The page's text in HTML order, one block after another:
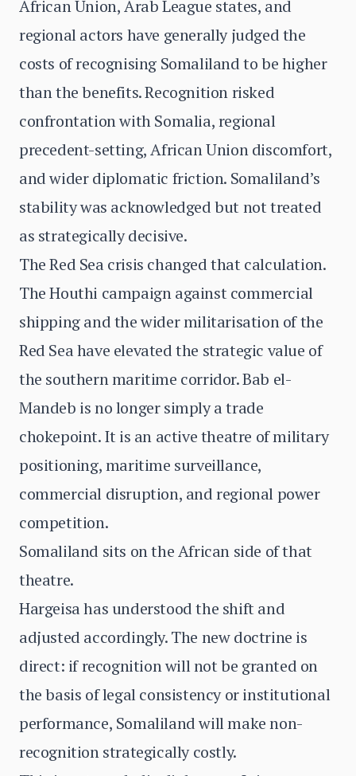
African Union, Arab League states, and
regional actors have generally judged the
costs of recognising Somaliland to be higher
than the benefits. Recognition risked
confrontation with Somalia, regional
precedent-setting, African Union discomfort,
and wider diplomatic friction. Somaliland’s
stability was acknowledged but not treated
as strategically decisive.
The Red Sea crisis changed that calculation.
The Houthi campaign against commercial
shipping and the wider militarisation of the
Red Sea have elevated the strategic value of
the southern maritime corridor. Bab el-
Mandeb is no longer simply a trade
chokepoint. It is an active theatre of military
positioning, maritime surveillance,
commercial disruption, and regional power
competition.
Somaliland sits on the African side of that
theatre.
Hargeisa has understood the shift and
adjusted accordingly. The new doctrine is
direct: if recognition will not be granted on
the basis of legal consistency or institutional
performance, Somaliland will make non-
recognition strategically costly.